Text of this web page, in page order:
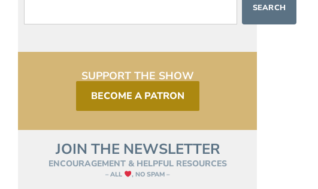
SEARCH
SUPPORT THE SHOW
BECOME A PATRON
JOIN THE NEWSLETTER
ENCOURAGEMENT & HELPFUL RESOURCES
– ALL , NO SPAM –